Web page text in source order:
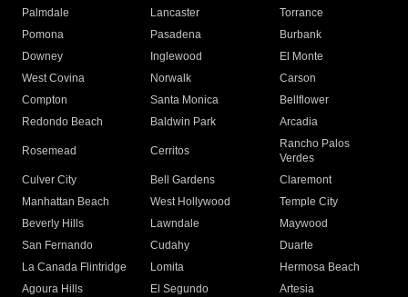
Palmdale
Lancaster
Torrance
Pomona
Pasadena
Burbank
Downey
Inglewood
El Monte
West Covina
Norwalk
Carson
Compton
Santa Monica
Bellflower
Redondo Beach
Baldwin Park Arcadia
Rosemead Cerritos
Rancho Palos
Verdes
Culver City
Bell Gardens
Claremont
Manhattan Beach
West Hollywood
Temple City
Beverly Hills
Lawndale
Maywood
San Fernando
Cudahy
Duarte
La Canada Flintridge
Lomita
Hermosa Beach
Agoura Hills
El Segundo
Artesia